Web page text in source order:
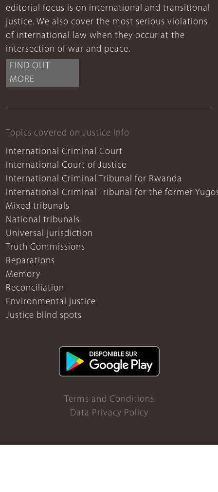
editorial focus is on international and transitional
justice. We also cover the most serious violations
of international law when they occur at the
intersection of war and peace.
FIND OUT
MORE
Topics covered on Justice Info
International Criminal Court
International Court of Justice
International Criminal Tribunal for Rwanda
International Criminal Tribunal for the former
Mixed tribunals
National tribunals
Universal jurisdiction
Truth Commissions
Reparations
Memory
Reconciliation
Environmental justice
Justice blind spots
Terms and Conditions
Data Privacy Policy